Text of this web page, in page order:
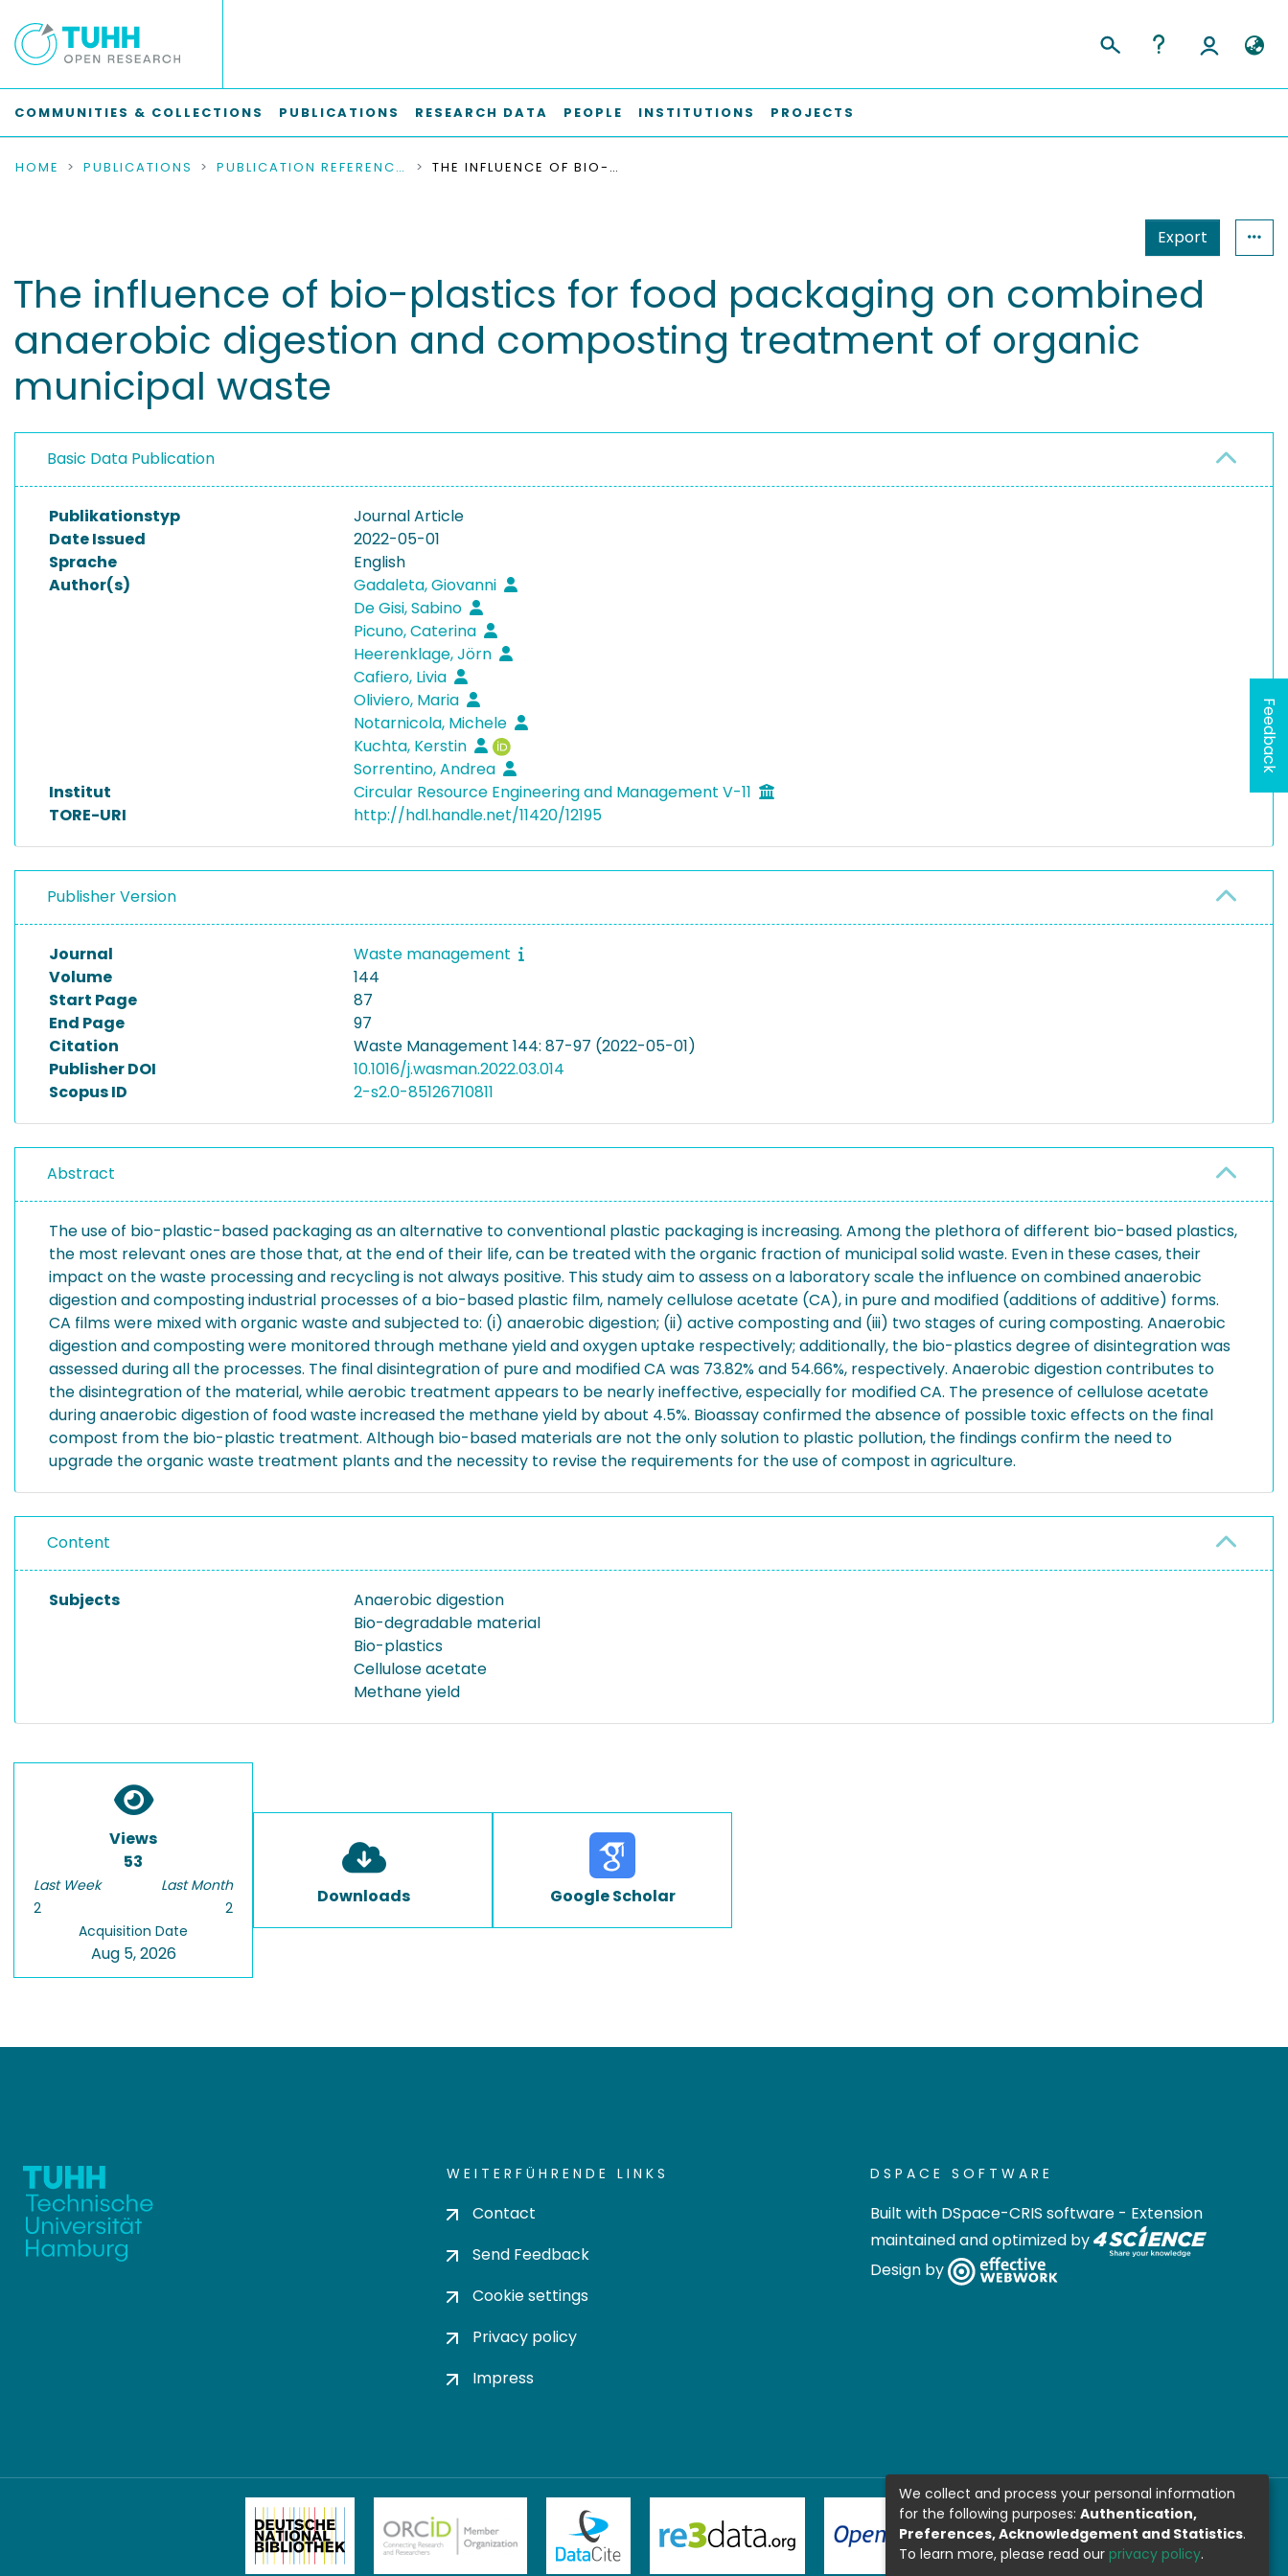
COMMUNITIES & COLLECTIONS PUBLICATIONS RESEARCH DATA PEOPLE INSTITUTIONS PROJECTS
HOME PUBLICATIONS PUBLICATION REFERENCES THE INFLUENCE OF BIO-PLASTICS FOR FOOD PACKAGING ON COMBINED ANAEROBIC DIGESTION AND COMPOSTING TREATMENT OF ORGANIC MUNICIPAL WASTE
Export
The influence of bio-plastics for food packaging on combined
anaerobic digestion and composting treatment of organic
municipal waste
Basic Data Publication
Publikationstyp
Journal Article
Date Issued
2022-05-01
Sprache
English
Author(s)
Gadaleta, Giovanni
De Gisi, Sabino
Picuno, Caterina
Heerenklage, Jörn
Cafiero, Livia
Oliviero, Maria
Notarnicola, Michele
Kuchta, Kerstin
Sorrentino, Andrea
Institut
Circular Resource Engineering and Management V-11
TORE-URI
http://hdl.handle.net/11420/12195
Publisher Version
Journal
Waste management
Volume
144
Start Page
87
End Page
97
Citation
Waste Management 144: 87-97 (2022-05-01)
Publisher DOI
10.1016/j.wasman.2022.03.014
Scopus ID
2-s2.0-85126710811
Abstract
The use of bio-plastic-based packaging as an alternative to conventional plastic packaging is increasing. Among the plethora of different bio-based plastics,
the most relevant ones are those that, at the end of their life, can be treated with the organic fraction of municipal solid waste. Even in these cases, their
impact on the waste processing and recycling is not always positive. This study aim to assess on a laboratory scale the influence on combined anaerobic
digestion and composting industrial processes of a bio-based plastic film, namely cellulose acetate (CA), in pure and modified (additions of additive) forms.
CA films were mixed with organic waste and subjected to: (i) anaerobic digestion; (ii) active composting and (iii) two stages of curing composting. Anaerobic
digestion and composting were monitored through methane yield and oxygen uptake respectively; additionally, the bio-plastics degree of disintegration was
assessed during all the processes. The final disintegration of pure and modified CA was 73.82% and 54.66%, respectively. Anaerobic digestion contributes to
the disintegration of the material, while aerobic treatment appears to be nearly ineffective, especially for modified CA. The presence of cellulose acetate
during anaerobic digestion of food waste increased the methane yield by about 4.5%. Bioassay confirmed the absence of possible toxic effects on the final
compost from the bio-plastic treatment. Although bio-based materials are not the only solution to plastic pollution, the findings confirm the need to
upgrade the organic waste treatment plants and the necessity to revise the requirements for the use of compost in agriculture.
Content
Subjects
Anaerobic digestion
Bio-degradable material
Bio-plastics
Cellulose acetate
Methane yield
Views
53
Last Week
2
Last Month
2
Acquisition Date
Aug 5, 2026
Downloads Google Scholar
WEITERFÜHRENDE LINKS
Contact
Send Feedback
Cookie settings
Privacy policy
Impress
DSPACE SOFTWARE
Built with DSpace-CRIS software - Extension
maintained and optimized by
Design by
Feedback
We collect and process your personal information
for the following purposes: Authentication,
Preferences, Acknowledgement and Statistics.
To learn more, please read our privacy policy.